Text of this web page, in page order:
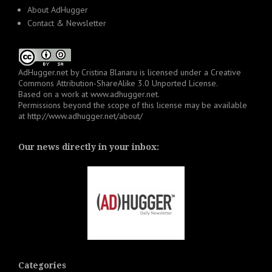
About AdHugger
Contact & Newsletter
AdHugger.net by Cristina Blanaru is licensed under a Creative
Commons Attribution-ShareAlike 3.0 Unported License.
Based on a work at www.adhugger.net.
Permissions beyond the scope of this license may be available
at http://www.adhugger.net/about/
Our news directly in your inbox:
Categories